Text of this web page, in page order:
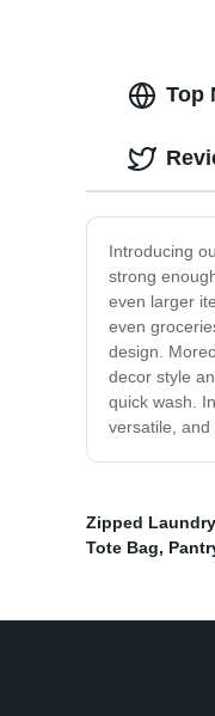
Top
Introducing
strong
even larger
even
design.
decor style
quick wash.
versatile, and
Zipped
Tote Bag,